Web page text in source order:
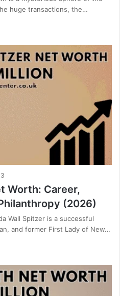
huge transactions, the…
3
Worth: Career,
(2026)
Wall Spitzer is a successful
and former First Lady of New…